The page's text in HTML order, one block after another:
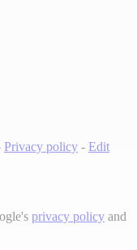
Privacy policy - Edit
privacy policy and